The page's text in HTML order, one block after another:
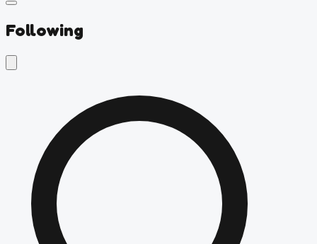
Following